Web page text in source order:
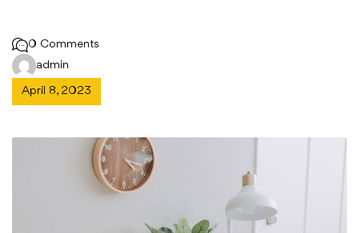
April 8, 2023
admin
0 Comments